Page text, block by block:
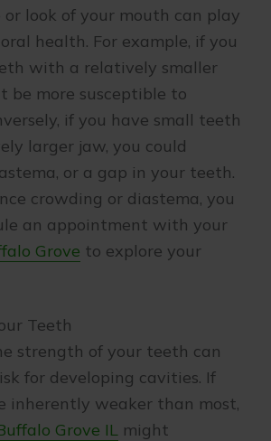
look of your mouth can play
health. For example, if you
with a relatively smaller
be more susceptible to
if you have small teeth
larger jaw, you could
or a gap in your teeth.
crowding or diastema, you
an appointment with your
Grove to explore your
Teeth
strength of your teeth can
for developing cavities. If
inherently weaker than most,
Grove IL might